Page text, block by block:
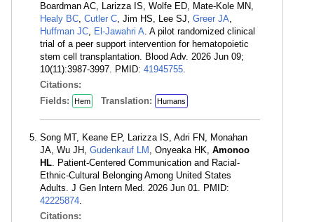
Boardman AC, Larizza IS, Wolfe ED, Mate-Kole MN,
Healy BC, Cutler C, Jim HS, Lee SJ, Greer JA,
Huffman JC, El-Jawahri A. A pilot randomized clinical
trial of a peer support intervention for hematopoietic
stem cell transplantation. Blood Adv. 2026 Jun 09;
10(11):3987-3997. PMID: 41945755.
Citations:
Fields:
Hem Translation: Humans
Song MT, Keane EP, Larizza IS, Adri FN, Monahan
JA, Wu JH, Gudenkauf LM , Onyeaka HK, Amonoo
HL. Patient-Centered Communication and Racial-
Ethnic-Cultural Belonging Among United States
Adults. J Gen Intern Med. 2026 Jun 01. PMID:
42225874.
Citations: